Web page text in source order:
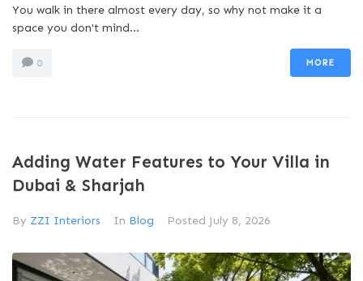
You walk in there almost every day, so why not make it a
space you don't mind...
0 MORE
Adding Water Features to Your Villa in
Dubai & Sharjah
By ZZI Interiors In Blog Posted July 8, 2026